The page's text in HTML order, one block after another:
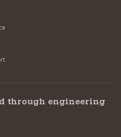
through engineering